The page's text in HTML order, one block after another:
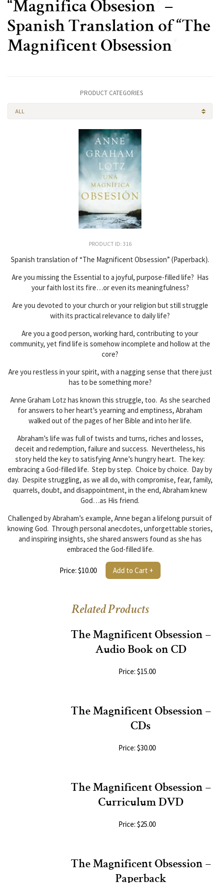
“Magnifica Obsesion” –
Spanish Translation of “The
Magnificent Obsession”
PRODUCT CATEGORIES
ALL
PRODUCT ID: 316
Spanish translation of “The Magnificent Obsession” (Paperback).
Are you missing the Essential to a joyful, purpose-filled life? Has
your faith lost its fire…or even its meaningfulness?
Are you devoted to your church or your religion but still struggle
with its practical relevance to daily life?
Are you a good person, working hard, contributing to your
community, yet find life is somehow incomplete and hollow at the
core?
Are you restless in your spirit, with a nagging sense that there just
has to be something more?
Anne Graham Lotz has known this struggle, too. As she searched
for answers to her heart’s yearning and emptiness, Abraham
walked out of the pages of her Bible and into her life.
Abraham’s life was full of twists and turns, riches and losses,
deceit and redemption, failure and success. Nevertheless, his
story held the key to satisfying Anne’s hungry heart. The key:
embracing a God-filled life. Step by step. Choice by choice. Day by
day. Despite struggling, as we all do, with compromise, fear, family,
quarrels, doubt, and disappointment, in the end, Abraham knew
God…as His friend.
Challenged by Abraham’s example, Anne began a lifelong pursuit of
knowing God. Through personal anecdotes, unforgettable stories,
and inspiring insights, she shared answers found as she has
embraced the God-filled life.
Price: $10.00 Add to Cart +
Related Products
The Magnificent Obsession –
Audio Book on CD
Price: $15.00
The Magnificent Obsession –
CDs
Price: $30.00
The Magnificent Obsession –
Curriculum DVD
Price: $25.00
The Magnificent Obsession –
Paperback